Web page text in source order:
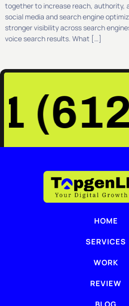
together to increase reach, authority,
social media and search engine
stronger visibility across search
voice search results. What […]
HOME
SERVICES
WORK
REVIEW